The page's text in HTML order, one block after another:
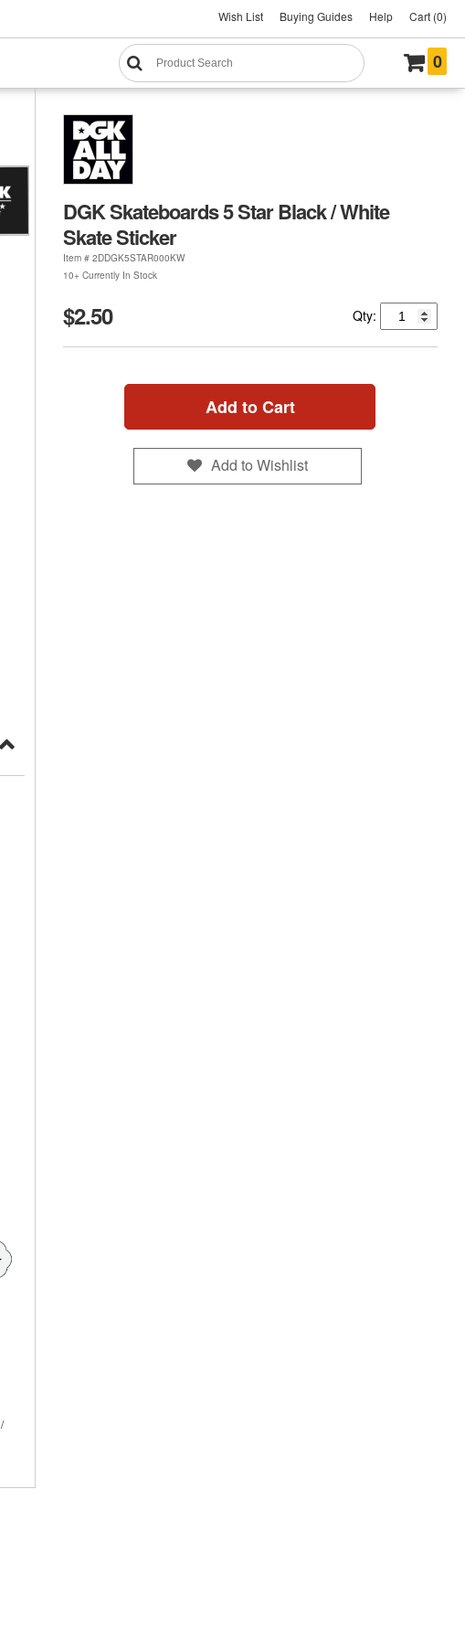
Wish List Buying Guides Help Cart (0)
0
DGK Skateboards 5 Star Black / White
Skate Sticker
Item # 2DDGK5STAR000KW
10+ Currently In Stock
$2.50 Qty:
Add to Cart
Add to Wishlist